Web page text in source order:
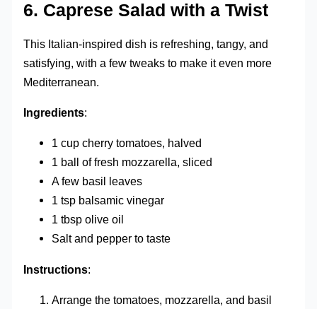
6. Caprese Salad with a Twist
This Italian-inspired dish is refreshing, tangy, and
satisfying, with a few tweaks to make it even more
Mediterranean.
Ingredients:
1 cup cherry tomatoes, halved
1 ball of fresh mozzarella, sliced
A few basil leaves
1 tsp balsamic vinegar
1 tbsp olive oil
Salt and pepper to taste
Instructions:
Arrange the tomatoes, mozzarella, and basil